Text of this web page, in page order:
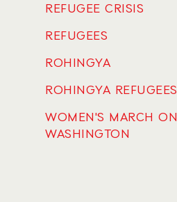
REFUGEE CRISIS
REFUGEES
ROHINGYA
ROHINGYA REFUGEES
WOMEN'S MARCH ON
WASHINGTON